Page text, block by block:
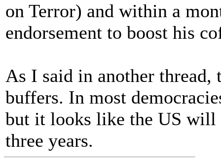
on Terror) and within a
endorsement to boost his
As I said in another thread,
buffers. In most
but it looks like the US will
three years.